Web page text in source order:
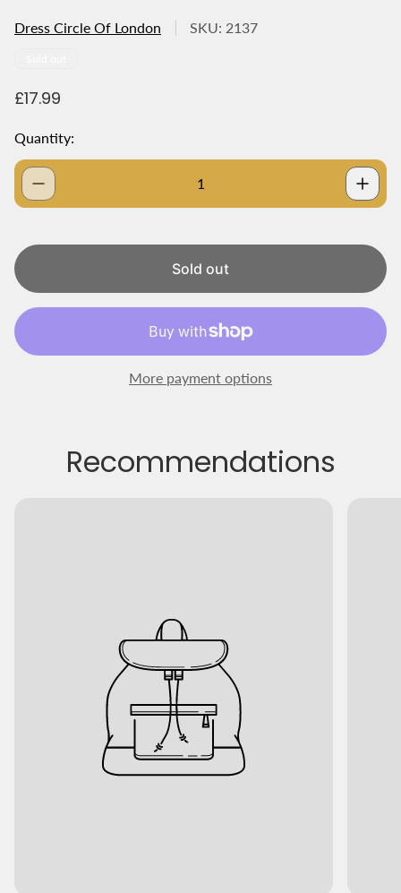
Dress Circle Of London SKU: 2137
R
g
l
a
r
i
c
£17.99
Quantity:
Sold out
More payment options
Recommendations